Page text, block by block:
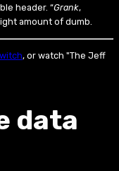
header. “Grank,
amount of dumb.
, or watch "The Jeff
data